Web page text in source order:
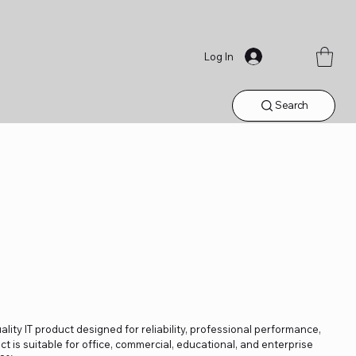
Log In
Search
IT product designed for reliability, professional performance,
is suitable for office, commercial, educational, and enterprise